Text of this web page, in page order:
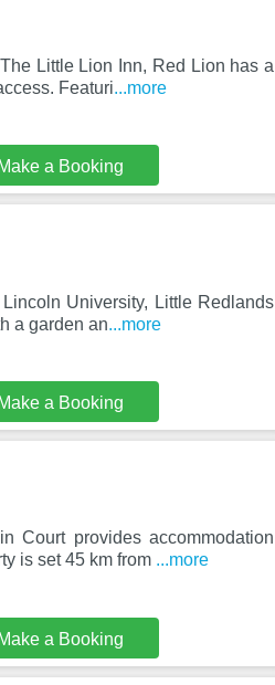
Little Lion Inn, Red Lion has a
Featuri...more
Make a Booking
University, Little Redlands
a garden an...more
Make a Booking
Court provides accommodation
is set 45 km from ...more
Make a Booking